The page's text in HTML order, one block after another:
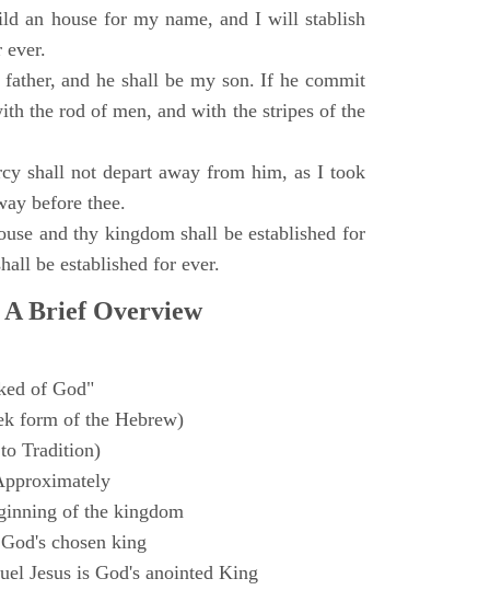
an house for my name, and I will stablish
ever.
and he shall be my son. If he commit
the rod of men, and with the stripes of the
shall not depart away from him, as I took
before thee.
and thy kingdom shall be established for
be established for ever.
A Brief Overview
of God"
form of the Hebrew)
Tradition)
of the kingdom
chosen king
Jesus is God's anointed King